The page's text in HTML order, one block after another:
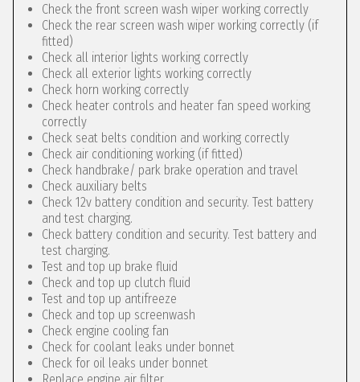
Check the front screen wash wiper working correctly
Check the rear screen wash wiper working correctly (if
fitted)
Check all interior lights working correctly
Check all exterior lights working correctly
Check horn working correctly
Check heater controls and heater fan speed working
correctly
Check seat belts condition and working correctly
Check air conditioning working (if fitted)
Check handbrake/ park brake operation and travel
Check auxiliary belts
Check 12v battery condition and security. Test battery
and test charging.
Check battery condition and security. Test battery and
test charging.
Test and top up brake fluid
Check and top up clutch fluid
Test and top up antifreeze
Check and top up screenwash
Check engine cooling fan
Check for coolant leaks under bonnet
Check for oil leaks under bonnet